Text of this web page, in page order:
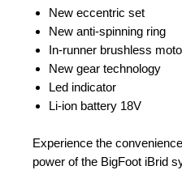
New eccentric set
New anti-spinning ring
In-runner brushless
New gear technology
Led indicator
Li-ion battery 18V
Experience the
power of the BigFoot iBrid